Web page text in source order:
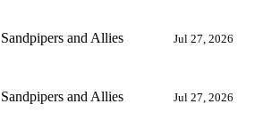
Sandpipers and Allies Jul 27, 2026
Sandpipers and Allies Jul 27, 2026